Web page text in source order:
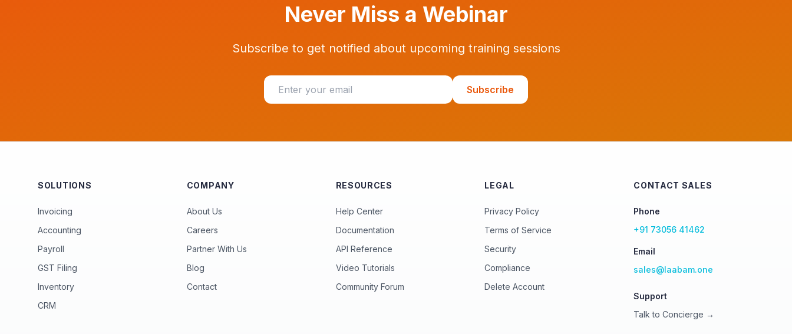
Never Miss a Webinar
Subscribe to get notified about upcoming training sessions
Subscribe
SOLUTIONS
Invoicing
Accounting
Payroll
GST Filing
Inventory
CRM
COMPANY
About Us
Careers
Partner With Us
Blog
Contact
RESOURCES
Help Center
Documentation
API Reference
Video Tutorials
Community Forum
LEGAL
Privacy Policy
Terms of Service
Security
Compliance
Delete Account
CONTACT SALES
Phone
+91 73056 41462
Email
sales@laabam.one
Support
Talk to Concierge →